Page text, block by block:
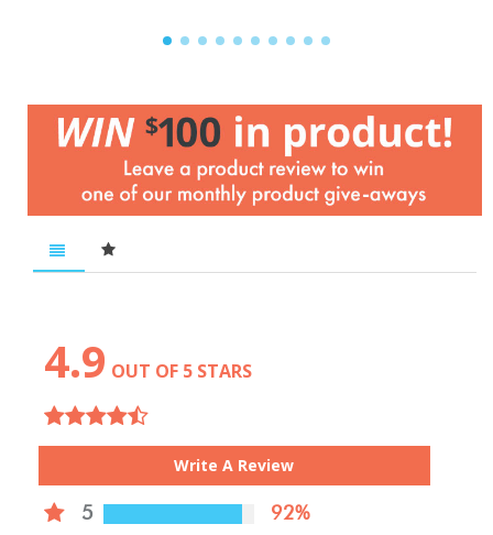
4.9 OUT OF 5 STARS
Write A Review
5
92%